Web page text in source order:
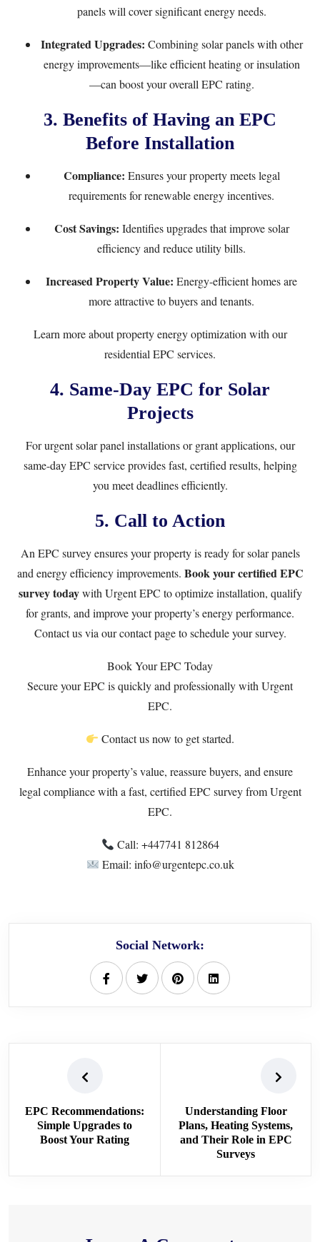
panels will cover significant energy needs.
Integrated Upgrades: Combining solar panels with other
energy improvements—like efficient heating or insulation
—can boost your overall EPC rating.
3. Benefits of Having an EPC
Before Installation
Compliance: Ensures your property meets legal
requirements for renewable energy incentives.
Cost Savings: Identifies upgrades that improve solar
efficiency and reduce utility bills.
Increased Property Value: Energy-efficient homes are
more attractive to buyers and tenants.
Learn more about property energy optimization with our
residential EPC services.
4. Same-Day EPC for Solar
Projects
For urgent solar panel installations or grant applications, our
same-day EPC serviceprovides fast, certified results, helping
you meet deadlines efficiently.
5. Call to Action
An EPC survey ensures your property is ready for solar panels
and energy efficiency improvements. Book your certified EPC
survey todaywith Urgent EPC to optimize installation, qualify
for grants, and improve your property’s energy performance.
Contact us via ourcontact pageto schedule your survey.
Book Your EPC Today
Secure your EPC is quickly and professionally with Urgent
EPC.
Contact us now to get started.
Enhance your property’s value, reassure buyers, and ensure
legal compliance with a fast, certified EPC survey from Urgent
EPC.
Call: +447741 812864
Email: info@urgentepc.co.uk
Social Network:
EPC Recommendations:
Simple Upgrades to
Boost Your Rating
Understanding Floor
Plans, Heating Systems,
and Their Role in EPC
Surveys